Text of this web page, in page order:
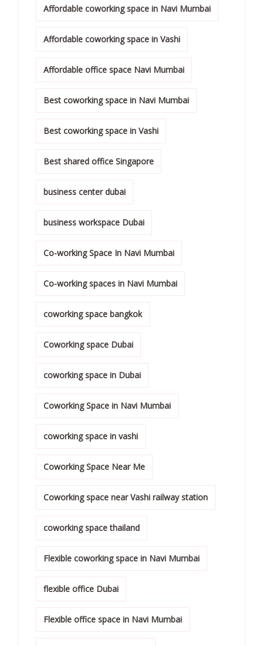
Affordable coworking space in Navi Mumbai
Affordable coworking space in Vashi
Affordable office space Navi Mumbai
Best coworking space in Navi Mumbai
Best coworking space in Vashi
Best shared office Singapore
business center dubai
business workspace Dubai
Co-working Space In Navi Mumbai
Co-working spaces in Navi Mumbai
coworking space bangkok
Coworking space Dubai
coworking space in Dubai
Coworking Space in Navi Mumbai
coworking space in vashi
Coworking Space Near Me
Coworking space near Vashi railway station
coworking space thailand
Flexible coworking space in Navi Mumbai
flexible office Dubai
Flexible office space in Navi Mumbai